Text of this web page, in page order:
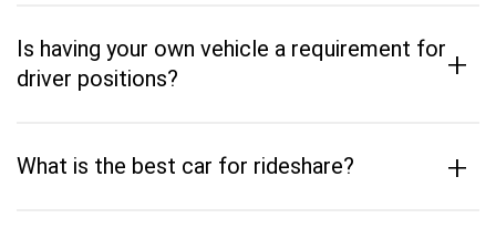
Is having your own vehicle a requirement for
driver positions?
+
What is the best car for rideshare? +